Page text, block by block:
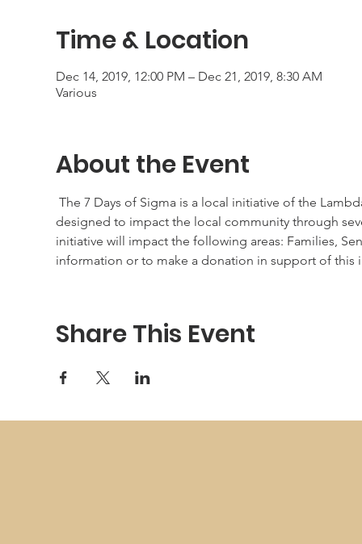
Time & Location
Dec 14, 2019, 12:00 PM – Dec 21, 2019, 8:30 AM
Various
About the Event
The 7 Days of Sigma is a local initiative of the
designed to impact the local community through
initiative will impact the following areas: Families,
information or to make a donation in support of this
Share This Event